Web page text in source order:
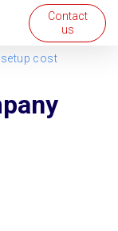
Contact
us
cost